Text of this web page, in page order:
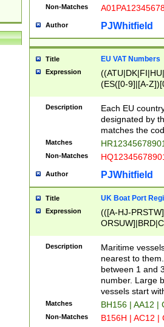
Non-Matches
Author PJWhitfield
Title EU VAT Numbers
Expression
(ES([0-9]|[A-
{11}|CY[0-
{9}|FR[A-Z0-
{2}|LT[0-
{10}|RO[0-
Description
Each EU
designated by
matches the
Matches
Non-Matches
Author PJWhitfield
Title UK Boat Port
Expression
(([A-HJ-
{0,2})|([1-9][0-
Description
Maritime
nearest to
between 1 and
number. Large
vessels start
Matches BH156 | AA12 |
Non-Matches B156H | AC12 |